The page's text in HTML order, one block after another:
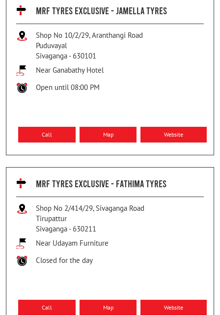
MRF TYRES EXCLUSIVE - JAMELLA TYRES
Shop No 10/2/29, Aranthangi Road
Puduvayal
Sivaganga - 630101
Near Ganabathy Hotel
Open until 08:00 PM
Call Map Website
MRF TYRES EXCLUSIVE - FATHIMA TYRES
Shop No 2/414/29, Sivaganga Road
Tirupattur
Sivaganga - 630211
Near Udayam Furniture
Closed for the day
Call Map Website